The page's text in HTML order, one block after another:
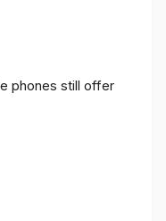
phones still offer